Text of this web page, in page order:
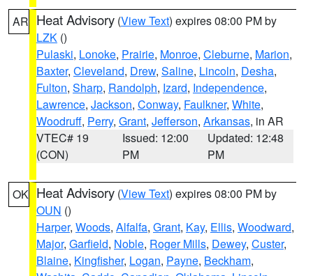
AR Heat Advisory (View Text) expires 08:00 PM by
LZK ()
Pulaski, Lonoke, Prairie, Monroe, Cleburne, Marion,
Baxter, Cleveland, Drew, Saline, Lincoln, Desha,
Fulton, Sharp, Randolph, Izard, Independence,
Lawrence, Jackson, Conway, Faulkner, White,
Woodruff, Perry, Grant, Jefferson, Arkansas, in AR
VTEC# 19
(CON)
Issued: 12:00
PM
Updated: 12:48
PM
OK Heat Advisory (View Text) expires 08:00 PM by
OUN ()
Harper, Woods, Alfalfa, Grant, Kay, Ellis, Woodward,
Major, Garfield, Noble, Roger Mills, Dewey, Custer,
Blaine, Kingfisher, Logan, Payne, Beckham,